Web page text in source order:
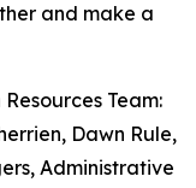
and make a
Team:
Dawn Rule,
Administrative